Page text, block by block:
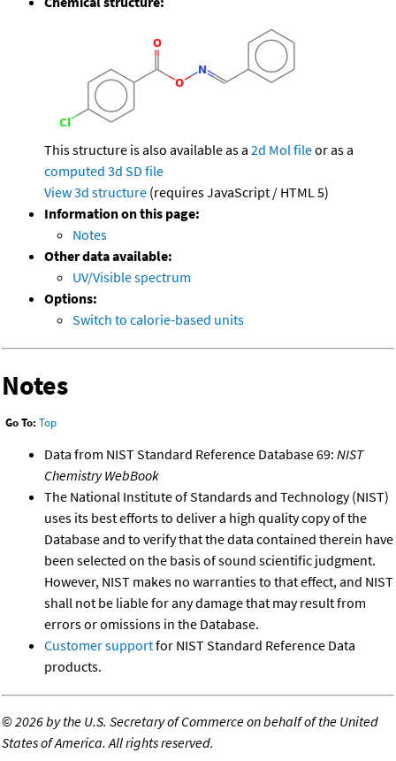
This structure is also available as a 2d Mol fileor as a
computed 3d SD file
View 3d structure (requires JavaScript / HTML 5)
Information on this page:
Notes
Other data available:
UV/Visible spectrum
Options:
Switch to calorie-based units
Notes
Go To: Top
Data from NIST Standard Reference Database 69: NIST
Chemistry WebBook
The National Institute of Standards and Technology (NIST)
uses its best efforts to deliver a high quality copy of the
Database and to verify that the data contained therein have
been selected on the basis of sound scientific judgment.
However, NIST makes no warranties to that effect, and NIST
shall not be liable for any damage that may result from
errors or omissions in the Database.
Customer supportfor NIST Standard Reference Data
products.
©2026 by the U.S. Secretary of Commerce on behalf of the United
States of America. All rights reserved.